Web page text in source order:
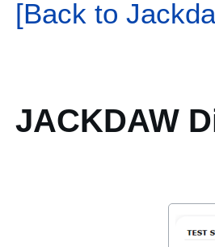
[Back to
JACKDAW